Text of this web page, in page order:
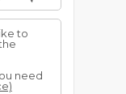
to
need